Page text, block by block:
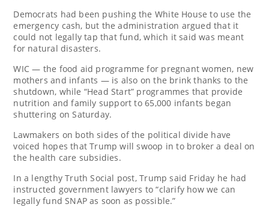
Democrats had been pushing the White House to use the
emergency cash, but the administration argued that it
could not legally tap that fund, which it said was meant
for natural disasters.
WIC — the food aid programme for pregnant women, new
mothers and infants — is also on the brink thanks to the
shutdown, while “Head Start” programmes that provide
nutrition and family support to 65,000 infants began
shuttering on Saturday.
Lawmakers on both sides of the political divide have
voiced hopes that Trump will swoop in to broker a deal on
the health care subsidies.
In a lengthy Truth Social post, Trump said Friday he had
instructed government lawyers to “clarify how we can
legally fund SNAP as soon as possible.”